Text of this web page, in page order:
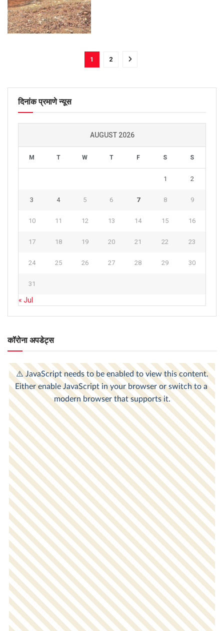
1 2
दिनांक प्रमाणे न्यूस
AUGUST 2026
M T W T F S S
1 2
3 4 5 6 7 8 9
10 11 12 13 14 15 16
17 18 19 20 21 22 23
24 25 26 27 28 29 30
31
« Jul
कॉरोना अपडेट्स